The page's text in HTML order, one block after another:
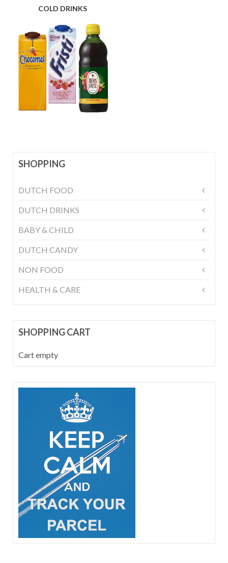
COLD DRINKS
SHOPPING
DUTCH FOOD
DUTCH DRINKS
BABY & CHILD
DUTCH CANDY
NON FOOD
HEALTH & CARE
SHOPPING CART
Cart empty